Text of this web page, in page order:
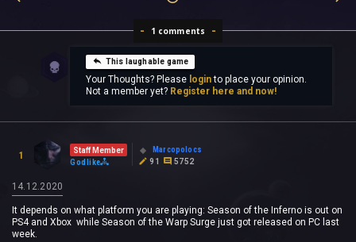
1 comments
This laughable game
Your Thoughts? Please loginto place your opinion.
Not a member yet? Register here and now!
1
Staff Member
Godlike
Marcopolocs
91
5752
14.12.2020
It depends on what platform you are playing: Season of the Inferno is out on
PS4 and Xbox while Season of the Warp Surge just got released on PC last
week.